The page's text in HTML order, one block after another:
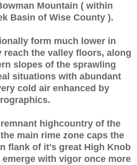
Mountain ( within
Basin of Wise County ).
form much lower in
reach the valley floors, along
slopes of the sprawling
situations with abundant
cold air enhanced by
highcountry of the
main rime zone caps the
flank of it's great High Knob
with vigor once more